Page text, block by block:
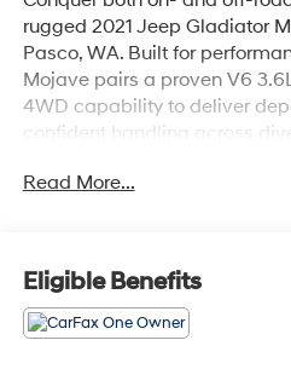
rugged 2021 Jeep Gladiator
Pasco, WA. Built for
Mojave pairs a proven V6
4WD capability to deliver
confident handling across
stance, combining utility and
Enjoy hands-free access to
CarPlay, and start your drive
Remote Start for quick cabin
Climate Control maintains a
Read More...
Eligible Benefits